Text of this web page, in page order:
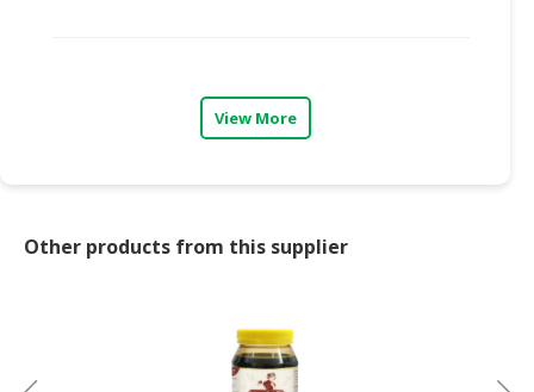
TRANSPORT
LOGISTIC
View More
Other products from this supplier